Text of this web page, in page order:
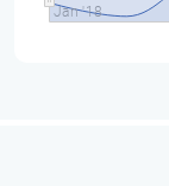
Jan '18